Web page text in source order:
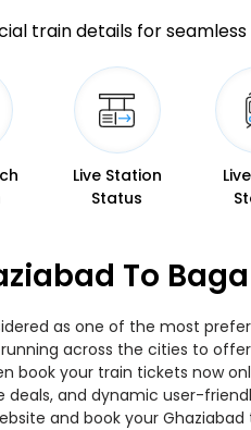
train details for seamless
Live Station
Status
To
as one of the most
across the cities to
book your train tickets now
deals, and dynamic user-
and book your